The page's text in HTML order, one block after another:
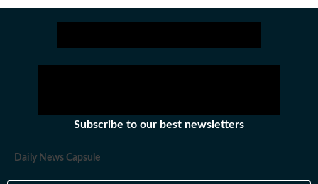
Subscribe to our best newsletters
Daily News Capsule